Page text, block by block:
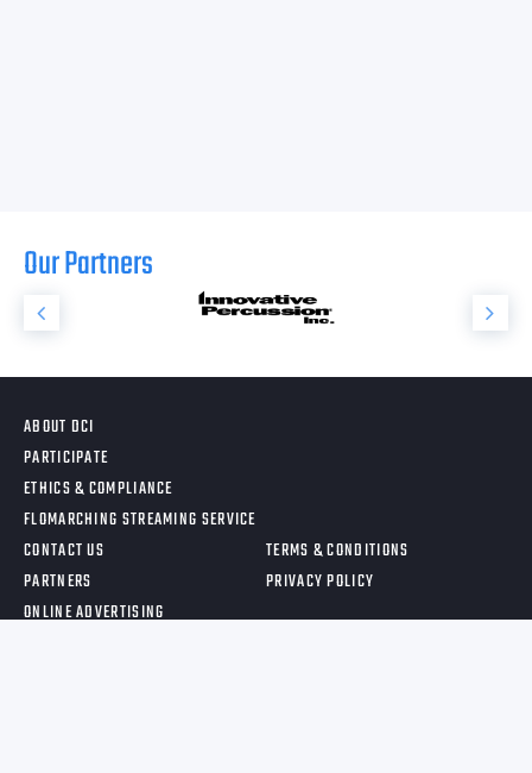
Our Partners
ABOUT DCI
PARTICIPATE
ETHICS & COMPLIANCE
FLOMARCHING STREAMING SERVICE
CONTACT US
PARTNERS
ONLINE ADVERTISING
TERMS & CONDITIONS
PRIVACY POLICY